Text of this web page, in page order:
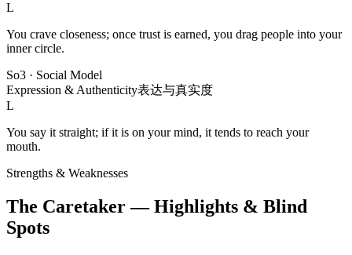
L
You crave closeness; once trust is earned, you drag people into your
inner circle.
So3 · Social Model
Expression & Authenticity表达与真实度
L
You say it straight; if it is on your mind, it tends to reach your
mouth.
Strengths & Weaknesses
The Caretaker — Highlights & Blind
Spots